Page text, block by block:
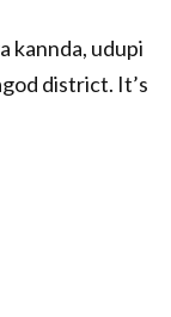
kannda, udupi
district. It’s